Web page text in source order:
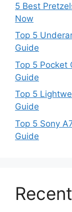
5 Best
Now
Top 5
Guide
Top 5 Pocket
Guide
Top 5
Guide
Top 5 Sony
Guide